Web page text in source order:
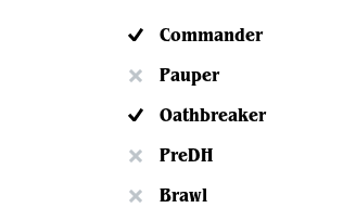
Commander
Pauper
Oathbreaker
PreDH
Brawl